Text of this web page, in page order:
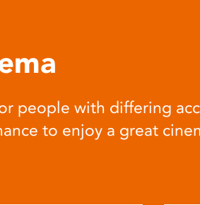
people with differing
to enjoy a great